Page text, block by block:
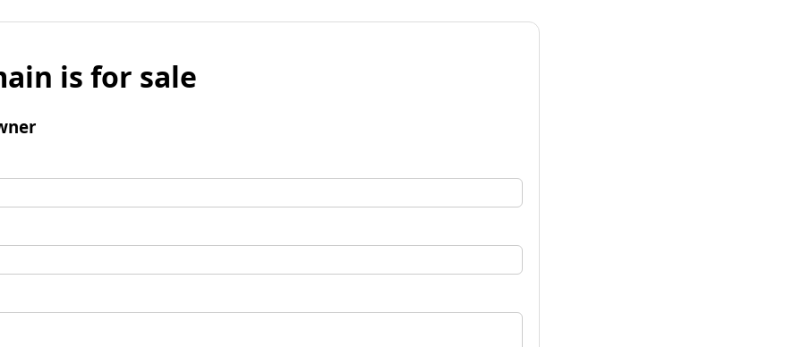
is for sale